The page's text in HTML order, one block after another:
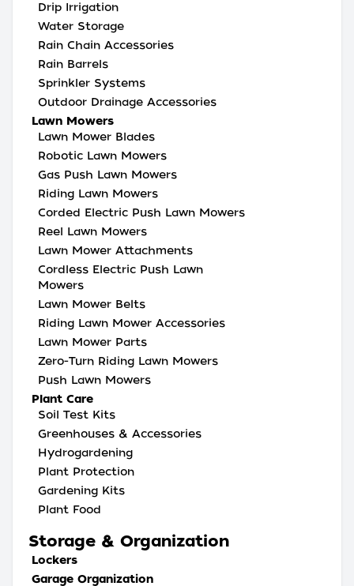
Drip Irrigation
Water Storage
Rain Chain Accessories
Rain Barrels
Sprinkler Systems
Outdoor Drainage Accessories
Lawn Mowers
Lawn Mower Blades
Robotic Lawn Mowers
Gas Push Lawn Mowers
Riding Lawn Mowers
Corded Electric Push Lawn Mowers
Reel Lawn Mowers
Lawn Mower Attachments
Cordless Electric Push Lawn
Mowers
Lawn Mower Belts
Riding Lawn Mower Accessories
Lawn Mower Parts
Zero-Turn Riding Lawn Mowers
Push Lawn Mowers
Plant Care
Soil Test Kits
Greenhouses & Accessories
Hydrogardening
Plant Protection
Gardening Kits
Plant Food
Storage & Organization
Lockers
Garage Organization